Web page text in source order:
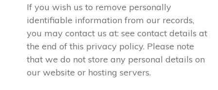
If you wish us to remove personally
identifiable information from our records,
you may contact us at: see contact details at
the end of this privacy policy. Please note
that we do not store any personal details on
our website or hosting servers.